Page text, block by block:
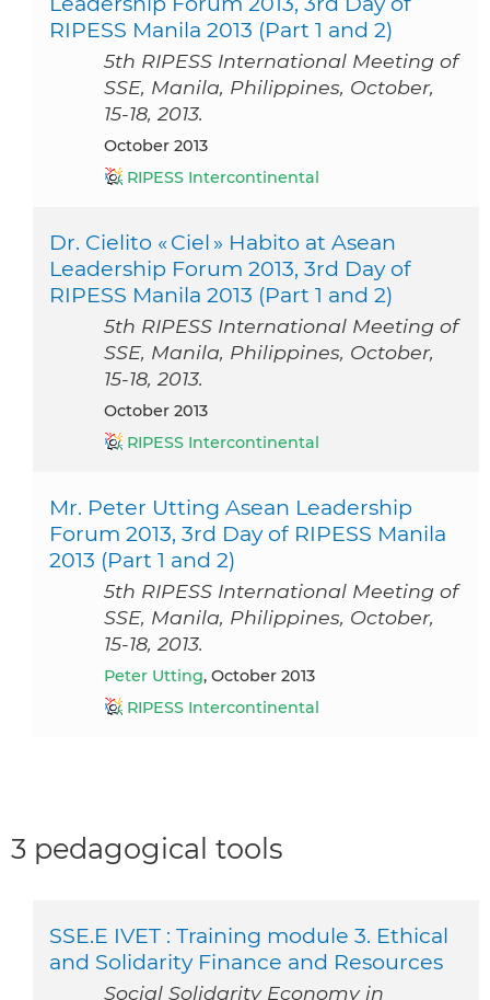
RIPESS Manila 2013 (Part 1 and 2)
5th RIPESS International Meeting of
SSE, Manila, Philippines, October,
15-18, 2013.
October 2013
RIPESS Intercontinental
Dr. Cielito « Ciel » Habito at Asean
Leadership Forum 2013, 3rd Day of
RIPESS Manila 2013 (Part 1 and 2)
5th RIPESS International Meeting of
SSE, Manila, Philippines, October,
15-18, 2013.
October 2013
RIPESS Intercontinental
Mr. Peter Utting Asean Leadership
Forum 2013, 3rd Day of RIPESS Manila
2013 (Part 1 and 2)
5th RIPESS International Meeting of
SSE, Manila, Philippines, October,
15-18, 2013.
Peter Utting, October 2013
RIPESS Intercontinental
3 pedagogical tools
SSE.E IVET : Training module 3. Ethical
and Solidarity Finance and Resources
Social Solidarity Economy in